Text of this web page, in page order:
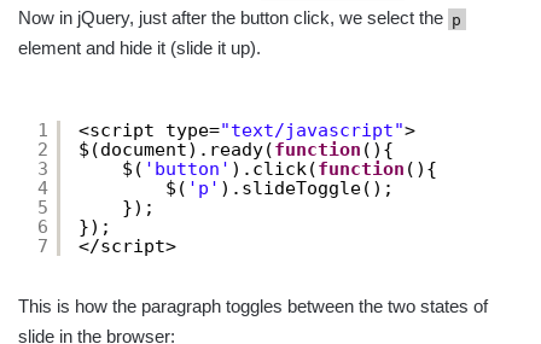
Now in jQuery, just after the button click, we select the p
element and hide it (slide it up).
1
2
3
4
5
6
7
<script type="text/javascript">
$(document).ready(function (){
$( 'button' ).click(function (){
$( 'p' ).slideToggle();
});
});
</script>
This is how the paragraph toggles between the two states of
slide in the browser: